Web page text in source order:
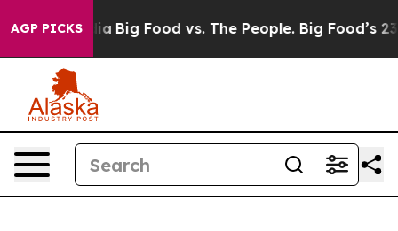
AGP PICKS
Big Food vs. The People. Big Food’s 239